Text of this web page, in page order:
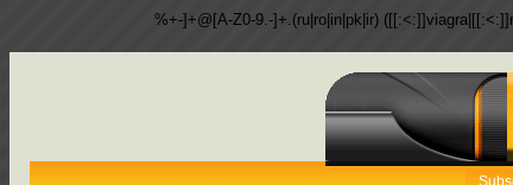
%+-]+@[A-Z0-9.-]+.(ru|ro|in|pk|ir)